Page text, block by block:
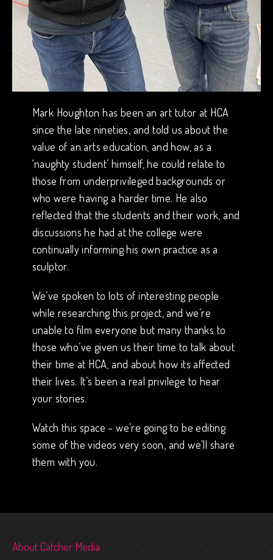
Mark Houghton has been an art tutor at HCA
since the late nineties, and told us about the
value of an arts education, and how, as a
‘naughty student’ himself, he could relate to
those from underprivileged backgrounds or
who were having a harder time. He also
reflected that the students and their work, and
discussions he had at the college were
continually informing his own practice as a
sculptor.
We’ve spoken to lots of interesting people
while researching this project, and we’re
unable to film everyone but many thanks to
those who’ve given us their time to talk about
their time at HCA, and about how its affected
their lives. It’s been a real privilege to hear
your stories.
Watch this space – we’re going to be editing
some of the videos very soon, and we’ll share
them with you.
About Catcher Media